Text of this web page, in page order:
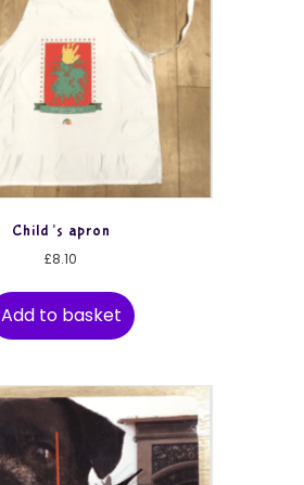
Child’s apron
£8.10
Add to basket